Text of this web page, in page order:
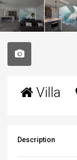
Villa
Description